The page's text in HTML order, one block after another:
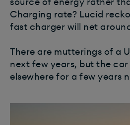
source of energy rather
Charging rate? Lucid
fast charger will net
There are mutterings of a
next few years, but the car
elsewhere for a few years